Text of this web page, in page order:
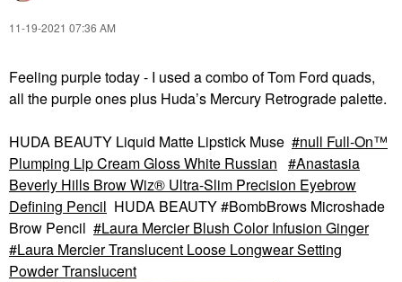
‎11-19-2021 07:36 AM
Feeling purple today - I used a combo of Tom Ford quads,
all the purple ones plus Huda’s Mercury Retrograde palette.
HUDA BEAUTY Liquid Matte Lipstick Muse
null Full-On™
Plumping Lip Cream Gloss White Russian
Anastasia
Beverly Hills Brow Wiz® Ultra-Slim Precision Eyebrow
Defining Pencil HUDA BEAUTY #BombBrows Microshade
Brow Pencil
Laura Mercier Blush Color Infusion Ginger
Laura Mercier Translucent Loose Longwear Setting
Powder Translucent